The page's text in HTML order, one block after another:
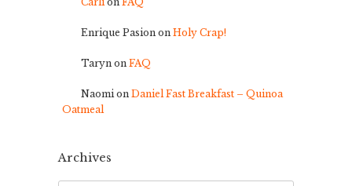
Enrique Pasion on Holy Crap!
Taryn on FAQ
Naomion Daniel Fast Breakfast – Quinoa
Oatmeal
Archives
Archives